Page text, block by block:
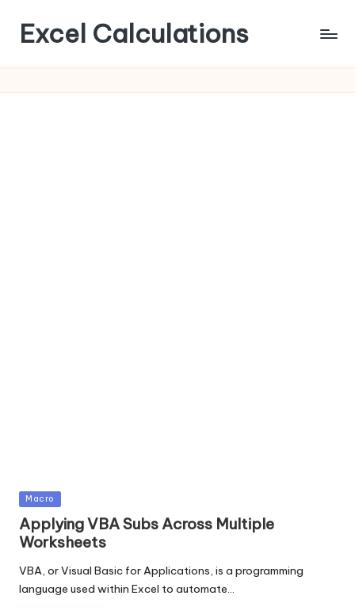
Excel Calculations
Posted
in
Macro
Applying VBA Subs Across Multiple
Worksheets
VBA, or Visual Basic for Applications, is a programming
language used within Excel to automate…